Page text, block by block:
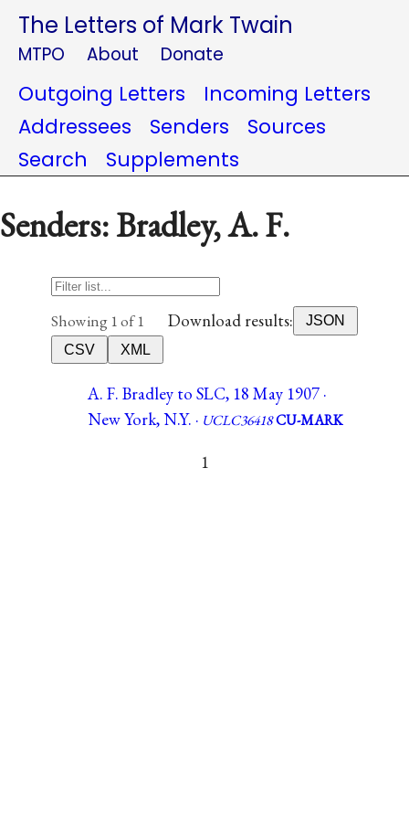
The Letters of Mark Twain
MTPO About Donate
Outgoing Letters
Incoming Letters
Addressees
Senders
Sources
Search
Supplements
Senders: Bradley, A. F.
Showing 1 of 1 Download results:
JSON
CSV
XML
A. F. Bradley to SLC, 18 May 1907 ·
New York, N.Y. · UCLC36418CU-MARK
1